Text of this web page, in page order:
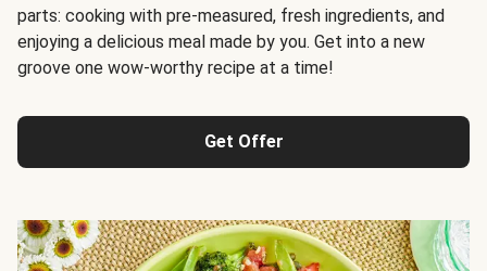
parts: cooking with pre-measured, fresh ingredients, and
enjoying a delicious meal made by you. Get into a new
groove one wow-worthy recipe at a time!
Get Offer